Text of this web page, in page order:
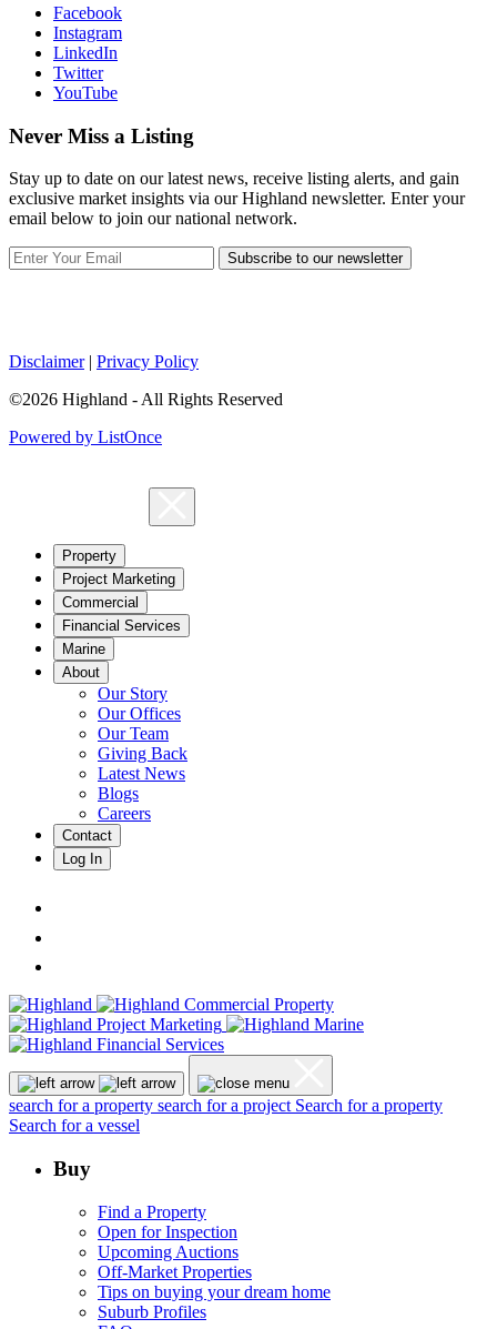
Facebook
Instagram
LinkedIn
Twitter
YouTube
Never Miss a Listing
Stay up to date on our latest news, receive listing alerts, and gain
exclusive market insights via our Highland newsletter. Enter your
email below to join our national network.
Subscribe to our newsletter
Disclaimer| Privacy Policy
©2026 Highland - All Rights Reserved
Powered by ListOnce
Property
Project Marketing
Commercial
Financial Services
Marine
About
Our Story
Our Offices
Our Team
Giving Back
Latest News
Blogs
Careers
Contact
Log In
search for a property search for a project Search for a property
Search for a vessel
Buy
Find a Property
Open for Inspection
Upcoming Auctions
Off-Market Properties
Tips on buying your dream home
Suburb Profiles